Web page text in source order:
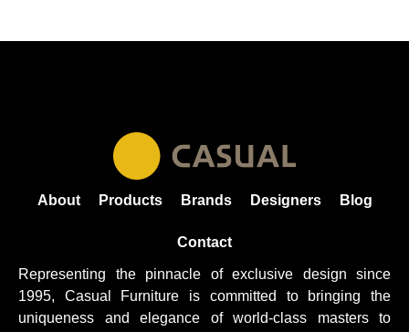
About Products Brands Designers Blog
Contact
Representing the pinnacle of exclusive design since
1995, Casual Furniture is committed to bringing the
uniqueness and elegance of world-class masters to